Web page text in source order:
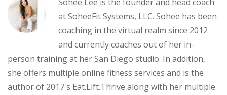
at SoheeFit Systems, LLC. Sohee has been
coaching in the virtual realm since 2012
and currently coaches out of her in-
person training at her San Diego studio. In addition,
she offers multiple online fitness services and is the
author of 2017's Eat.Lift.Thrive along with her multiple